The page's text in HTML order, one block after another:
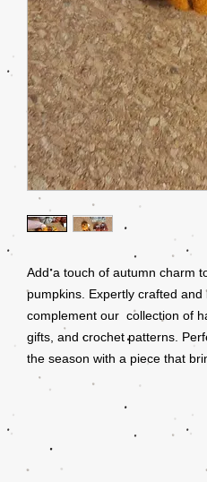
Add a touch of autumn charm
pumpkins. Expertly crafted
complement our collection of
gifts, and crochet patterns.
the season with a piece that